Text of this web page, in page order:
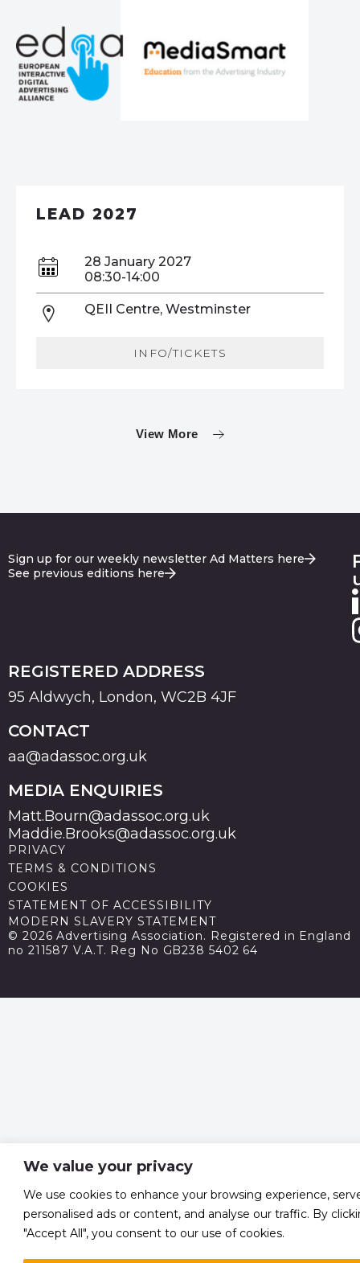
We value your privacy
We use cookies to enhance your browsing experience,
personalised ads or content, and analyse our traffic. By
"Accept All", you consent to our use of cookies.
LEAD 2027
28 January 2027
08:30-14:00
QEII Centre, Westminster
INFO/TICKETS
View More
Sign up for our weekly newsletter Ad Matters here
See previous editions here
REGISTERED ADDRESS
95 Aldwych, London, WC2B 4JF
CONTACT
aa@adassoc.org.uk
MEDIA ENQUIRIES
Matt.Bourn@adassoc.org.uk
Maddie.Brooks@adassoc.org.uk
PRIVACY
TERMS & CONDITIONS
COOKIES
STATEMENT OF ACCESSIBILITY
MODERN SLAVERY STATEMENT
© 2026 Advertising Association. Registered in England
no 211587 V.A.T. Reg No GB238 5402 64